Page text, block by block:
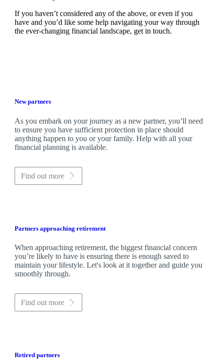
If you haven’t considered any of the above, or even if you
have and you’d like some help navigating your way through
the ever-changing financial landscape, get in touch.
New partners
As you embark on your journey as a new partner, you’ll need
to ensure you have sufficient protection in place should
anything happen to you or your family. Help with all your
financial planning is available.
Find out more
Partners approaching retirement
When approaching retirement, the biggest financial concern
you’re likely to have is ensuring there is enough saved to
maintain your lifestyle. Let's look at it together and guide you
smoothly through.
Find out more
Retired partners